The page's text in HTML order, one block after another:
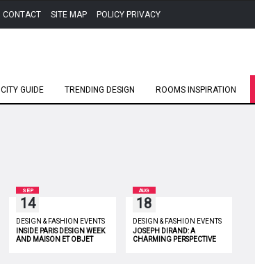
CONTACT SITE MAP POLICY PRIVACY
CITY GUIDE TRENDING DESIGN ROOMS INSPIRATION
SEP
14
DESIGN & FASHION EVENTS
INSIDE PARIS DESIGN WEEK
AND MAISON ET OBJET
AUG
18
DESIGN & FASHION EVENTS
JOSEPH DIRAND: A
CHARMING PERSPECTIVE